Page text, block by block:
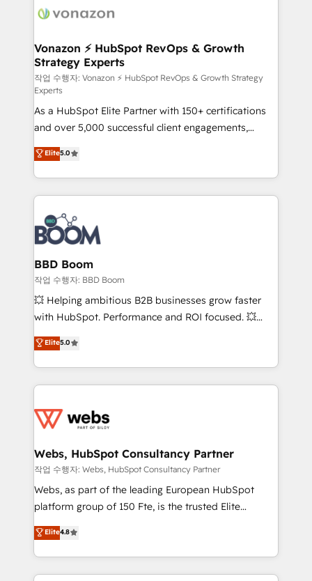
delà d’une simple transformation digitale et des
➤ L’intégration de CRM et de méthodologie RevOps
pour aligner les équipes marketing, commerciales et
support client (data migration, synchronisation API,
audit et maintenance) ➤ La création de sites internet
de conversion qui transforment les visiteurs en
opportunités d'affaires ➤ La mise en place de
stratégies d'acquisition marketing (SEO, SEA,
inbound, automatisation marketing, ABM, IA,
emailing) Informations clés : - 10 ans d'expérience -
100+ intégrations CRM HubSpot réussies - 40
experts conseil - 150 certifications HubSpot
cumulées
Vonazon ⚡ HubSpot RevOps & Growth
Strategy Experts
작업 수행자: Vonazon ⚡ HubSpot RevOps & Growth Strategy
Experts
As a HubSpot Elite Partner with 150+ certifications
and over 5,000 successful client engagements,
Vonazon turns marketing complexity into
measurable, scalable growth. From onboarding to
enterprise-grade campaigns, our in-house team
builds scalable strategies that drive long-term
revenue. ⚙️ HubSpot Integration & Optimization •
Seamless CRM, CMS, and automation setup •
Complex platform migrations and data cleanups •
Custom APIs and third-party integrations 📈 End-to-
End Revenue Acceleration • Lifecycle marketing and
pipeline growth programs • Sales enablement tools
and CRM optimization • Retention strategies with
Execution • 750+ onboardings and 2,000+
implementations • Deep expertise across marketing,
Elite5.0
BBD Boom
작업 수행자: BBD Boom
💥 Helping ambitious B2B businesses grow faster
with HubSpot. Performance and ROI focused. 💥
BBD Boom is the HubSpot partner that can help you
to HubSpot Better. We work with your teams to
solve all your HubSpot challenges and improve user
adoption, sales process and marketing results.
the first time 🔧 Designing and optimising your
and build using HubSpot 🔌 Integrating HubSpot
with other systems 🎓 Training your teams to be
HubSpot pros 📊 Lead generation services using
HubSpot Why us? - SIX HubSpot Accreditations -
CRM, Solutions Architecture, Onboarding , Data
Migration, Custom Integration & Platform
Elite5.0
Webs, HubSpot Consultancy Partner
작업 수행자: Webs, HubSpot Consultancy Partner
Webs, as part of the leading European HubSpot
platform group of 150 Fte, is the trusted Elite
HubSpot CRM Partner offering you a roadmap on
maximizing EBITDA and achieving Commercial
Excellence. With our targeted processes, we
strengthen your digital transformation and minimize
Elite4.8